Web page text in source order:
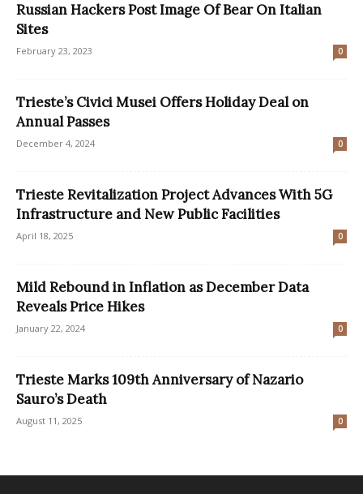
Russian Hackers Post Image Of Bear On Italian
Sites
February 23, 2023 0
Trieste’s Civici Musei Offers Holiday Deal on
Annual Passes
December 4, 2024 0
Trieste Revitalization Project Advances With 5G
Infrastructure and New Public Facilities
April 18, 2025 0
Mild Rebound in Inflation as December Data
Reveals Price Hikes
January 22, 2024 0
Trieste Marks 109th Anniversary of Nazario
Sauro’s Death
August 11, 2025 0